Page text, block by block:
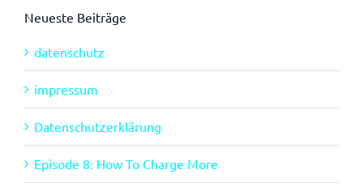
Neueste Beiträge
datenschutz
impressum
Datenschutzerklärung
Episode 8: How To Charge More